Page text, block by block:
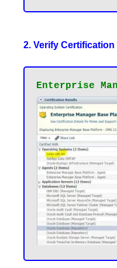
2. Verify Certification
Enterprise